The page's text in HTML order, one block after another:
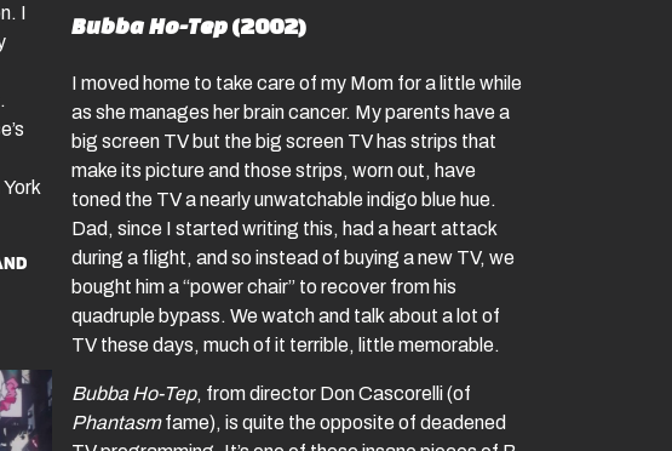
I
Bubba Ho-Tep(2002)
I moved home to take care of my Mom for a little while
as she manages her brain cancer. My parents have a
big screen TV but the big screen TV has strips that
make its picture and those strips, worn out, have
toned the TV a nearly unwatchable indigo blue hue.
Dad, since I started writing this, had a heart attack
during a flight, and so instead of buying a new TV, we
bought him a “power chair” to recover from his
quadruple bypass. We watch and talk about a lot of
TV these days, much of it terrible, little memorable.
Bubba Ho-Tep, from director Don Cascorelli (of
Phantasmfame), is quite the opposite of deadened